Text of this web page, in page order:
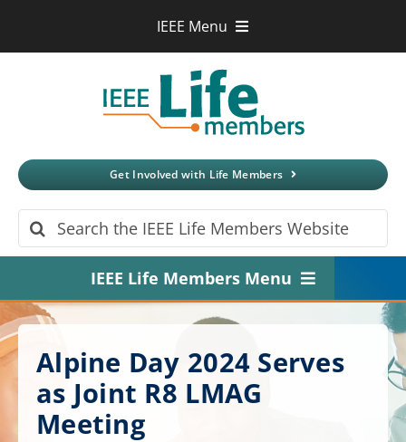
IEEE Menu
Xplore Digital Library
IEEE Spectrum
More Sites
Get Involved with Life Members
Search
for:
IEEE Life Members Menu
Home
About
Get Involved
Alpine Day 2024 Serves
as Joint R8 LMAG
Meeting